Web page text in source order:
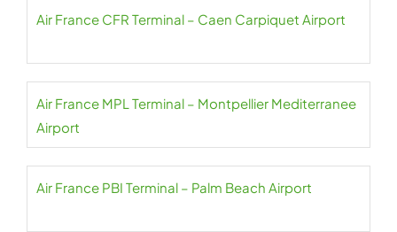
Air France CFR Terminal – Caen Carpiquet Airport
Air France MPL Terminal – Montpellier Mediterranee
Airport
Air France PBI Terminal – Palm Beach Airport